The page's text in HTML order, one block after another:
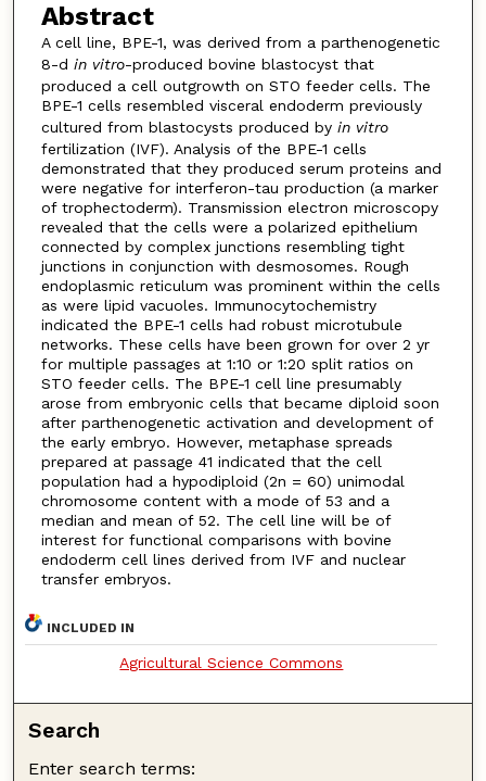
Abstract
A cell line, BPE-1, was derived from a parthenogenetic
8-d in vitro-produced bovine blastocyst that
produced a cell outgrowth on STO feeder cells. The
BPE-1 cells resembled visceral endoderm previously
cultured from blastocysts produced byin vitro
fertilization (IVF). Analysis of the BPE-1 cells
demonstrated that they produced serum proteins and
were negative for interferon-tau production (a marker
of trophectoderm). Transmission electron microscopy
revealed that the cells were a polarized epithelium
connected by complex junctions resembling tight
junctions in conjunction with desmosomes. Rough
endoplasmic reticulum was prominent within the cells
as were lipid vacuoles. Immunocytochemistry
indicated the BPE-1 cells had robust microtubule
networks. These cells have been grown for over 2 yr
for multiple passages at 1:10 or 1:20 split ratios on
STO feeder cells. The BPE-1 cell line presumably
arose from embryonic cells that became diploid soon
after parthenogenetic activation and development of
the early embryo. However, metaphase spreads
prepared at passage 41 indicated that the cell
population had a hypodiploid (2n = 60) unimodal
chromosome content with a mode of 53 and a
median and mean of 52. The cell line will be of
interest for functional comparisons with bovine
endoderm cell lines derived from IVF and nuclear
transfer embryos.
INCLUDED IN
Agricultural Science Commons
Search
Enter search terms: